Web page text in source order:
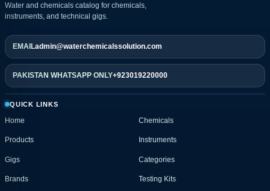
Water and chemicals catalog for chemicals,
instruments, and technical gigs.
EMAILadmin@waterchemicalssolution.com
PAKISTAN WHATSAPP ONLY+923019220000
QUICK LINKS
Home Chemicals
Products Instruments
Gigs Categories
Brands Testing Kits